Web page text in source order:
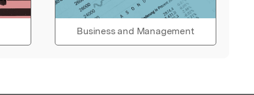
Business and Management